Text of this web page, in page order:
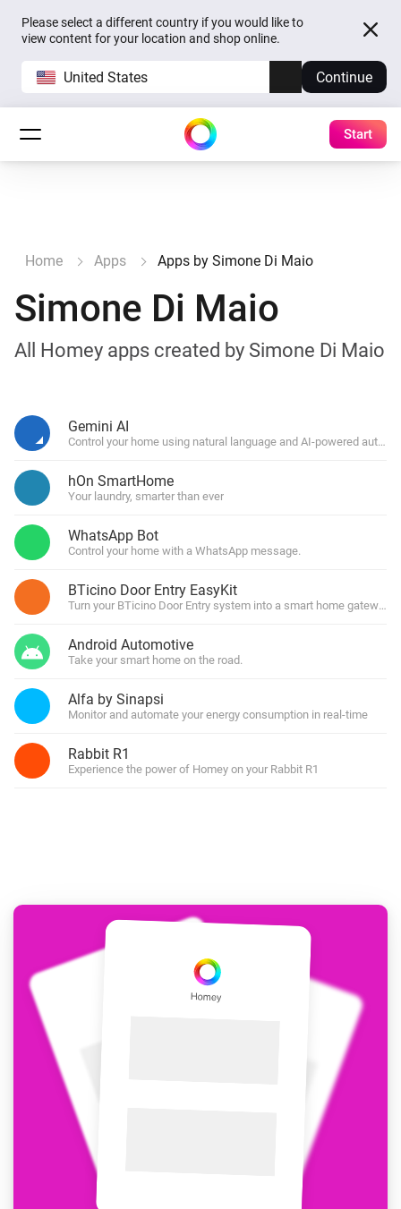
Please select a different country if you would like to
view content for your location and shop online.
United States Continue
Start
Home Apps Apps by Simone Di Maio
Simone Di Maio
All Homey apps created by Simone Di Maio
Gemini AI
Control your home using natural language and AI-powered
hOn SmartHome
Your laundry, smarter than ever
WhatsApp Bot
Control your home with a WhatsApp message.
BTicino Door Entry EasyKit
Turn your BTicino Door Entry system into a smart home gateway
Android Automotive
Take your smart home on the road.
Alfa by Sinapsi
Monitor and automate your energy consumption in real-time
Rabbit R1
Experience the power of Homey on your Rabbit R1